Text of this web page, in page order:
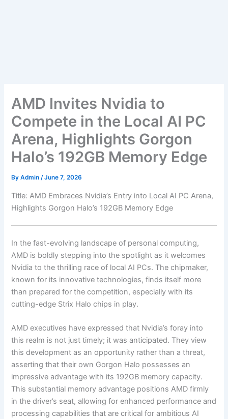
AMD Invites Nvidia to
Compete in the Local AI PC
Arena, Highlights Gorgon
Halo’s 192GB Memory Edge
ByAdmin/June 7, 2026
Title: AMD Embraces Nvidia’s Entry into Local AI PC Arena,
Highlights Gorgon Halo’s 192GB Memory Edge
In the fast-evolving landscape of personal computing,
AMD is boldly stepping into the spotlight as it welcomes
Nvidia to the thrilling race of local AI PCs. The chipmaker,
known for its innovative technologies, finds itself more
than prepared for the competition, especially with its
cutting-edge Strix Halo chips in play.
AMD executives have expressed that Nvidia’s foray into
this realm is not just timely; it was anticipated. They view
this development as an opportunity rather than a threat,
asserting that their own Gorgon Halo possesses an
impressive advantage with its 192GB memory capacity.
This substantial memory advantage positions AMD firmly
in the driver’s seat, allowing for enhanced performance and
processing capabilities that are critical for ambitious AI